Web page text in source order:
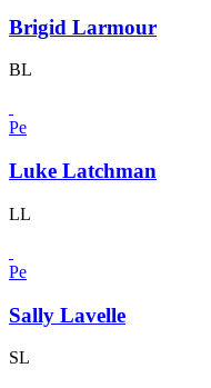
Brigid Larmour
BL
Pe
Luke Latchman
LL
Pe
Sally Lavelle
SL